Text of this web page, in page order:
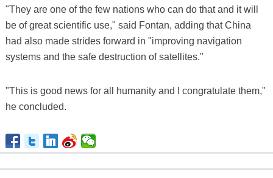
"They are one of the few nations who can do that and it will
be of great scientific use," said Fontan, adding that China
had also made strides forward in "improving navigation
systems and the safe destruction of satellites."
"This is good news for all humanity and I congratulate them,"
he concluded.